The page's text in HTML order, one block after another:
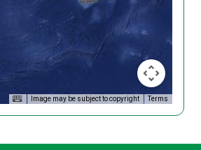
Image may be subject to copyright Terms